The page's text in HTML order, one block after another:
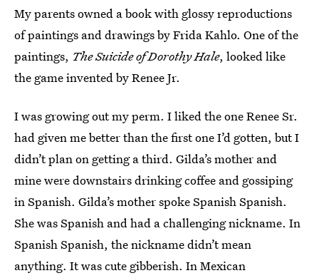
My parents owned a book with glossy reproductions
of paintings and drawings by Frida Kahlo. One of the
paintings, The Suicide of Dorothy Hale, looked like
the game invented by Renee Jr.
I was growing out my perm. I liked the one Renee Sr.
had given me better than the first one I’d gotten, but I
didn’t plan on getting a third. Gilda’s mother and
mine were downstairs drinking coffee and gossiping
in Spanish. Gilda’s mother spoke Spanish Spanish.
She was Spanish and had a challenging nickname. In
Spanish Spanish, the nickname didn’t mean
anything. It was cute gibberish. In Mexican